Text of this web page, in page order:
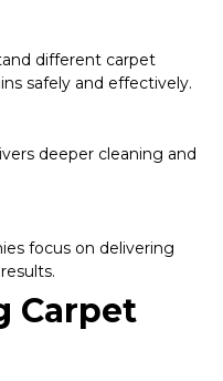
different carpet
safely and effectively.
deeper cleaning and
focus on delivering
Carpet